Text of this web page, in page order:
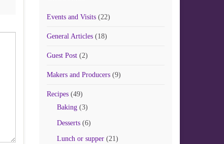
Events and Visits(22)
General Articles(18)
Guest Post(2)
Makers and Producers(9)
Recipes(49)
Baking(3)
Desserts(6)
Lunch or supper(21)